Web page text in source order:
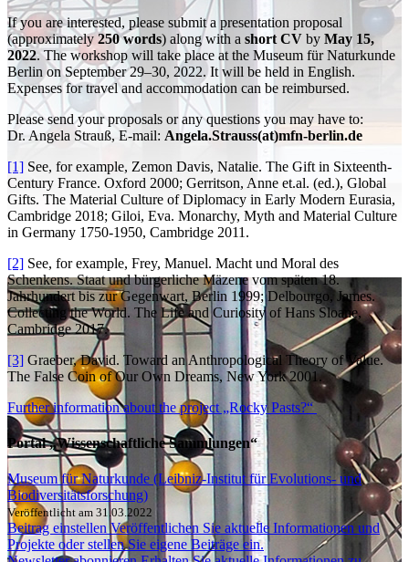
If you are interested, please submit a presentation proposal
(approximately250 words) along with a short CV by May 15,
2022. The workshop will take place at the Museum für Naturkunde
Berlin on September 29–30, 2022. It will be held in English.
Expenses for travel and accommodation can be reimbursed.
Please send your proposals or any questions you may have to:
Dr. Angela Strauß, E-mail: Angela.Strauss(at)mfn-berlin.de
[1] See, for example, Zemon Davis, Natalie. The Gift in Sixteenth-
Century France. Oxford 2000; Gerritson, Anne et.al. (ed.), Global
Gifts. The Material Culture of Diplomacy in Early Modern Eurasia,
Cambridge 2018; Giloi, Eva. Monarchy, Myth and Material Culture
in Germany 1750-1950, Cambridge 2011.
[2] See, for example, Frey, Manuel. Macht und Moral des
Schenkens. Staat und bürgerliche Mäzene vom späten 18.
Jahrhundert bis zur Gegenwart, Berlin 1999; Delbourgo, James.
Collecting the World. The Life and Curiosity of Hans Sloane,
Cambridge 2017.
[3] Graeber, David. Toward an Anthropological Theory of Value.
The False Coin of Our Own Dreams, New York 2001.
Further information about the project „Rocky Pasts?“
Portal „Wissenschaftliche Sammlungen“
Museum für Naturkunde (Leibniz-Institut für Evolutions- und
Biodiversitätsforschung)
Veröffentlicht am 31.03.2022
Beitrag einstellen Veröffentlichen Sie aktuelle Informationen und
Projekte oder stellen Sie eigene Beiträge ein.